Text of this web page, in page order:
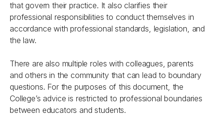
that govern their practice. It also clarifies their
professional responsibilities to conduct themselves in
accordance with professional standards, legislation, and
the law.
There are also multiple roles with colleagues, parents
and others in the community that can lead to boundary
questions. For the purposes of this document, the
College’s advice is restricted to professional boundaries
between educators and students.